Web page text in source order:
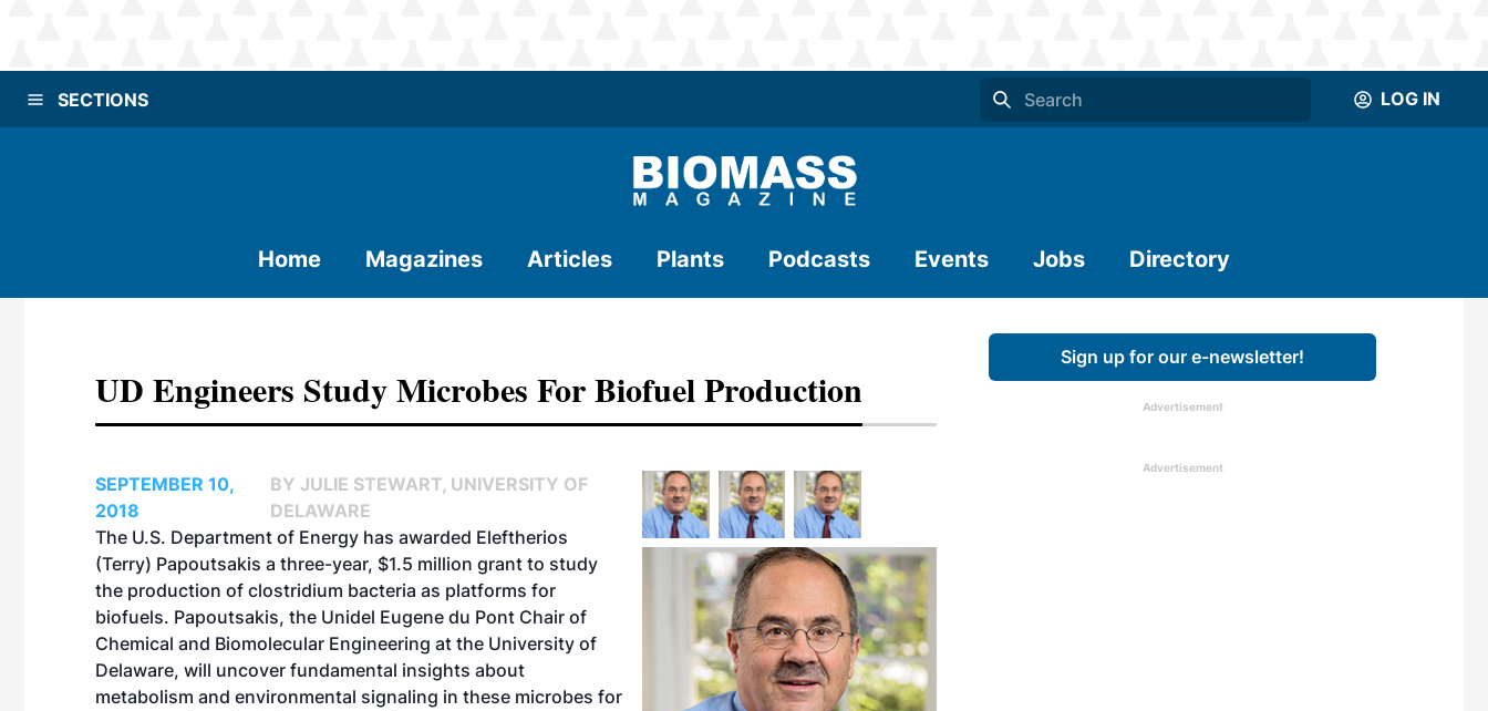
SECTIONS LOG IN
Home Magazines Articles Plants Podcasts Events Jobs Directory
UD Engineers Study Microbes For Biofuel Production
SEPTEMBER 10,
2018
BY JULIE STEWART, UNIVERSITY OF
DELAWARE
The U.S. Department of Energy has awarded Eleftherios
(Terry) Papoutsakis a three-year, $1.5 million grant to study
the production of clostridium bacteria as platforms for
biofuels. Papoutsakis, the Unidel Eugene du Pont Chair of
Chemical and Biomolecular Engineering at the University of
Delaware, will uncover fundamental insights about
metabolism and environmental signaling in these microbes for
Sign up for our e-newsletter!
Advertisement
Advertisement